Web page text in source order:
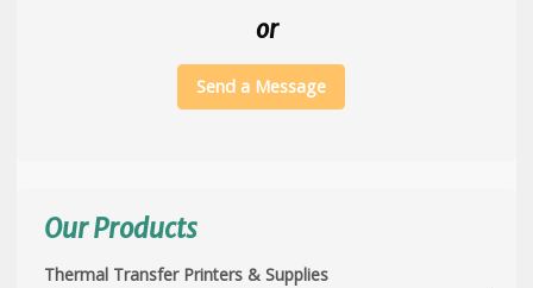
or
Send a Message
Our Products
Thermal Transfer Printers & Supplies